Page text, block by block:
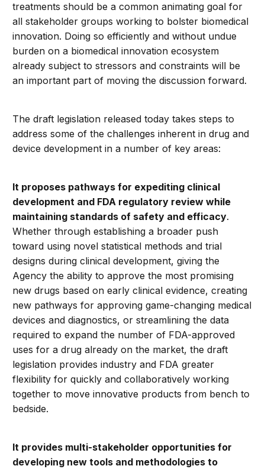
treatments should be a common animating goal for
all stakeholder groups working to bolster biomedical
innovation. Doing so efficiently and without undue
burden on a biomedical innovation ecosystem
already subject to stressors and constraints will be
an important part of moving the discussion forward.
The draft legislation released today takes steps to
address some of the challenges inherent in drug and
device development in a number of key areas:
It proposes pathways for expediting clinical
development and FDA regulatory review while
maintaining standards of safety and efficacy.
Whether through establishing a broader push
toward using novel statistical methods and trial
designs during clinical development, giving the
Agency the ability to approve the most promising
new drugs based on early clinical evidence, creating
new pathways for approving game-changing medical
devices and diagnostics, or streamlining the data
required to expand the number of FDA-approved
uses for a drug already on the market, the draft
legislation provides industry and FDA greater
flexibility for quickly and collaboratively working
together to move innovative products from bench to
bedside.
It provides multi-stakeholder opportunities for
developing new tools and methodologies to